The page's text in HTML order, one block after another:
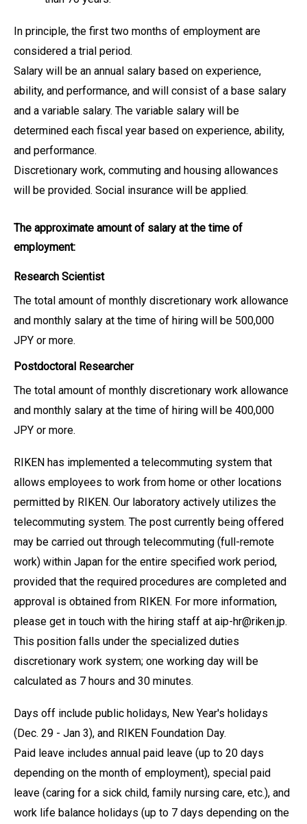
In principle, the first two months of employment are
considered a trial period.
Salary will be an annual salary based on experience,
ability, and performance, and will consist of a base salary
and a variable salary. The variable salary will be
determined each fiscal year based on experience, ability,
and performance.
Discretionary work, commuting and housing allowances
will be provided. Social insurance will be applied.
The approximate amount of salary at the time of
employment:
Research Scientist
The total amount of monthly discretionary work allowance
and monthly salary at the time of hiring will be 500,000
JPY or more.
Postdoctoral Researcher
The total amount of monthly discretionary work allowance
and monthly salary at the time of hiring will be 400,000
JPY or more.
RIKEN has implemented a telecommuting system that
allows employees to work from home or other locations
permitted by RIKEN. Our laboratory actively utilizes the
telecommuting system. The post currently being offered
may be carried out through telecommuting (full-remote
work) within Japan for the entire specified work period,
provided that the required procedures are completed and
approval is obtained from RIKEN. For more information,
please get in touch with the hiring staff at aip-hr@riken.jp.
This position falls under the specialized duties
discretionary work system; one working day will be
calculated as 7 hours and 30 minutes.
Days off include public holidays, New Year's holidays
(Dec. 29 - Jan 3), and RIKEN Foundation Day.
Paid leave includes annual paid leave (up to 20 days
depending on the month of employment), special paid
leave (caring for a sick child, family nursing care, etc.), and
work life balance holidays (up to 7 days depending on the